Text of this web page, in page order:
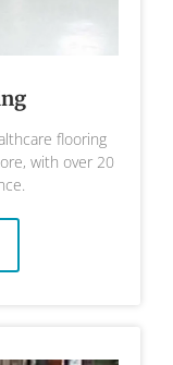
flooring
with over 20